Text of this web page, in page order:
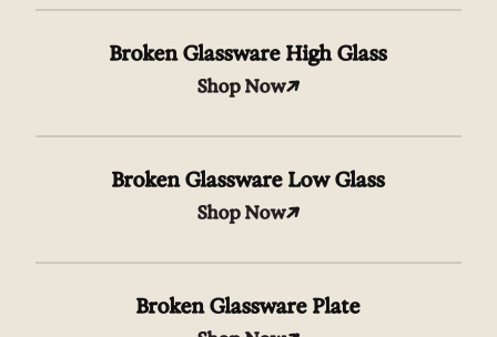
Broken Glassware High Glass
Shop Now
Broken Glassware Low Glass
Shop Now
Broken Glassware Plate